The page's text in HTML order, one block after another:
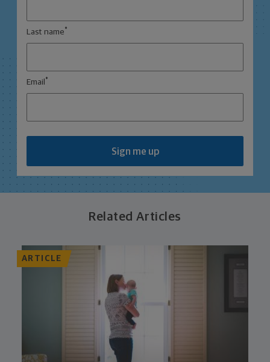
Last name *
Email *
Sign me up
Related Articles
ARTICLE